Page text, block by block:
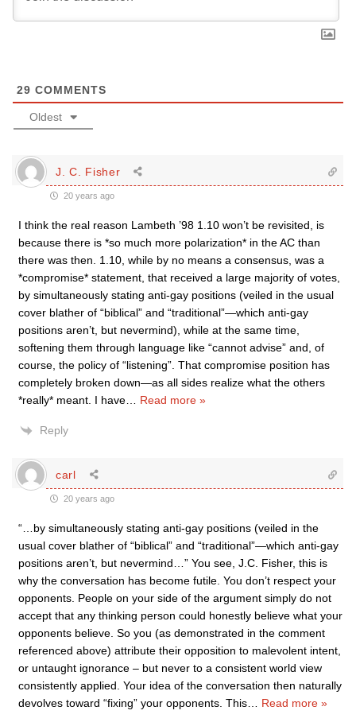
29 COMMENTS
Oldest
J. C. Fisher
20 years ago
I think the real reason Lambeth ’98 1.10 won’t be revisited, is
because there is *so much more polarization* in the AC than
there was then. 1.10, while by no means a consensus, was a
*compromise* statement, that received a large majority of votes,
by simultaneously stating anti-gay positions (veiled in the usual
cover blather of “biblical” and “traditional”—which anti-gay
positions aren’t, but nevermind), while at the same time,
softening them through language like “cannot advise” and, of
course, the policy of “listening”. That compromise position has
completely broken down—as all sides realize what the others
*really* meant. I have
Read more »
Reply
carl
20 years ago
“…by simultaneously stating anti-gay positions (veiled in the
usual cover blather of “biblical” and “traditional”—which anti-gay
positions aren’t, but nevermind…” You see, J.C. Fisher, this is
why the conversation has become futile. You don’t respect your
opponents. People on your side of the argument simply do not
accept that any thinking person could honestly believe what your
opponents believe. So you (as demonstrated in the comment
referenced above) attribute their opposition to malevolent intent,
or untaught ignorance – but never to a consistent world view
consistently applied. Your idea of the conversation then naturally
devolves toward “fixing” your opponents. This
Read more »